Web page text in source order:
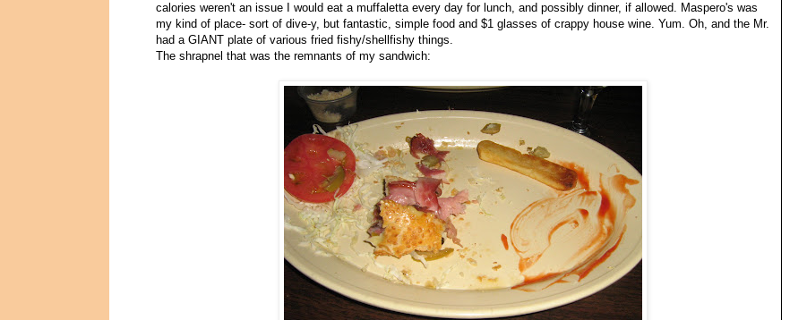
calories weren't an issue I would eat a muffaletta every day for lunch, and possibly dinner, if allowed. Maspero's was
my kind of place- sort of dive-y, but fantastic, simple food and $1 glasses of crappy house wine. Yum. Oh, and the Mr.
had a GIANT plate of various fried fishy/shellfishy things.
The shrapnel that was the remnants of my sandwich: